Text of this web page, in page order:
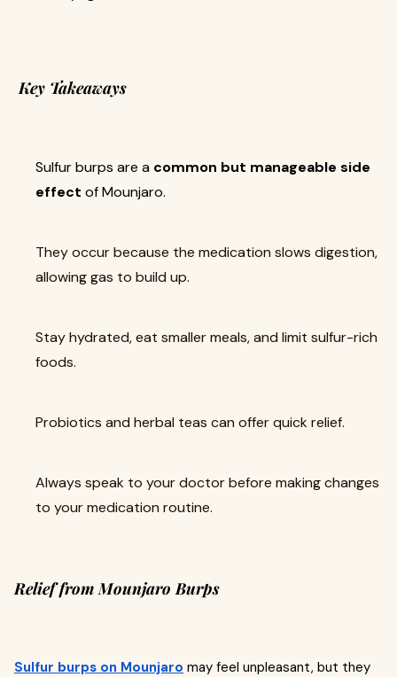
Key Takeaways
Sulfur burps are a common but manageable side
effect of Mounjaro.
They occur because the medication slows digestion,
allowing gas to build up.
Stay hydrated, eat smaller meals, and limit sulfur-rich
foods.
Probiotics and herbal teas can offer quick relief.
Always speak to your doctor before making changes
to your medication routine.
Relief from Mounjaro Burps
Sulfur burps on Mounjaro may feel unpleasant, but they